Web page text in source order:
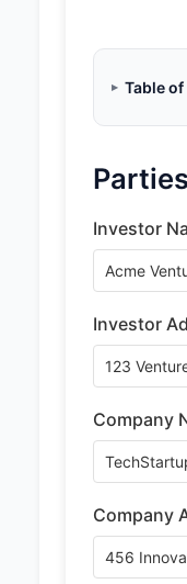
Table
Investor
Investor
Company
Company